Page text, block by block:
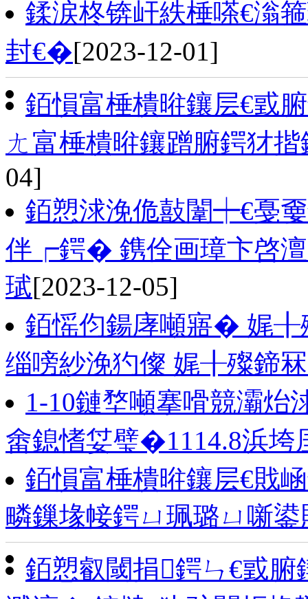
鍒涙柊锛屽紩棰嗏€滃
封€�[2023-12-01]
銆愪富棰樻暀鑲层€戜
ㄤ富棰樻暀鑲蹭腑鍔犲
04]
銆愬浗浼佹敼闈┿€戞
伴┍鍔� 鎸佺画璋卞啓
珷[2023-12-05]
銆愮伨鍚庨噸寤� 娓╂
缁嗙紗浼犳儏 娓╂殩鍗
1-10鏈堥噸搴嗗競灞炲
畬鎴愭姇璧�1114.8浜垮
銆愪富棰樻暀鑲层€戝
疄鏁堟帹鍔ㄩ珮璐ㄩ噺鍙
銆愬叡閾捐鍔ㄣ€戜